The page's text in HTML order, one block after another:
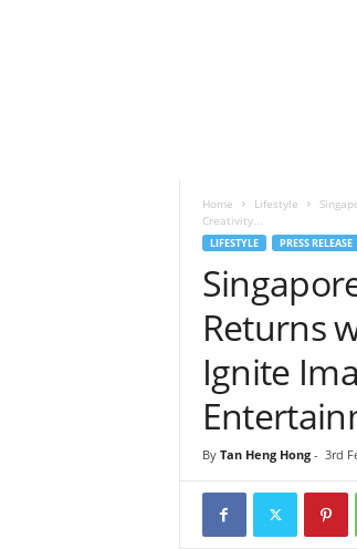
Home Lifestyle
Creativity...
LIFESTYLE PRESS RELEASE
Returns
Ignite
By Tan Heng Hong- 3rd